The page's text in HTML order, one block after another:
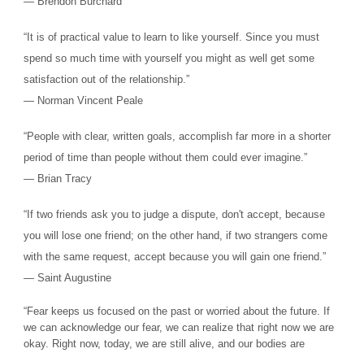
“It is of practical value to learn to like yourself. Since you must
spend so much time with yourself you might as well get some
satisfaction out of the relationship.”
― Norman Vincent Peale
“People with clear, written goals, accomplish far more in a shorter
period of time than people without them could ever imagine.”
― Brian Tracy
“If two friends ask you to judge a dispute, don't accept, because
you will lose one friend; on the other hand, if two strangers come
with the same request, accept because you will gain one friend.”
― Saint Augustine
“Fear keeps us focused on the past or worried about the future. If
we can acknowledge our fear, we can realize that right now we are
okay. Right now, today, we are still alive, and our bodies are